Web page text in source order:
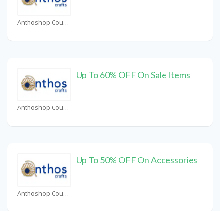
Anthoshop Coupons
Anthoshop Coupons
Up To 60% OFF On Sale Items
Anthoshop Coupons
Up To 50% OFF On Accessories